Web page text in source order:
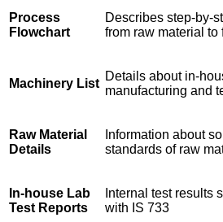
Process
Flowchart
Describes step-by-
from raw material to
Machinery List
Details about in-
manufacturing and
Raw Material
Details
Information about
standards of raw
In-house Lab
Test Reports
Internal test results
with IS 733